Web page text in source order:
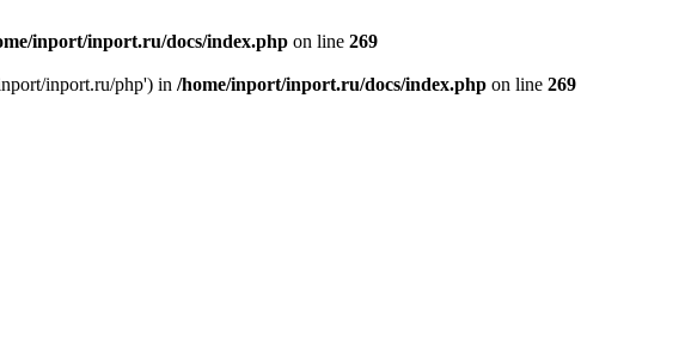
inport/inport.ru/docs/index.php on line 269
inport.ru/php') in /home/inport/inport.ru/docs/index.php on line 269